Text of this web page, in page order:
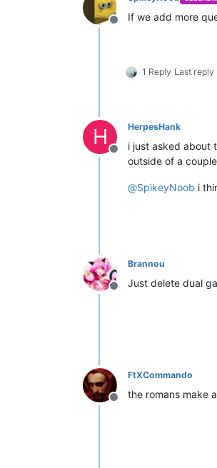
Offline
If we add more
1 Reply Last reply
H
Offline
HerpesHank
i just asked about
outside of a
@SpikeyNoob i
Offline
Brannou
Just delete dual
Offline
FtXCommando
the romans make